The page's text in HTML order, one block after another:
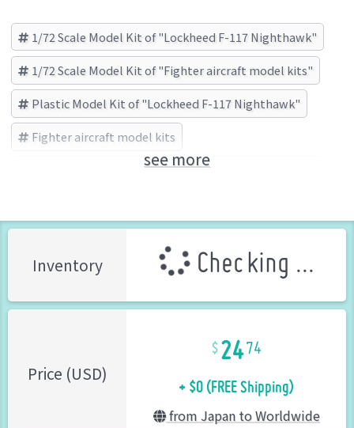
1/72 Scale Model Kit of "Lockheed F-117 Nighthawk"
1/72 Scale Model Kit of "Fighter aircraft model kits"
Plastic Model Kit of "Lockheed F-117 Nighthawk"
Fighter aircraft model kits
Lockheed F-117 Nighthawk
see more
Inventory Checking ...
Price (USD)
2474
+ $0 (FREE Shipping)
from Japan to Worldwide